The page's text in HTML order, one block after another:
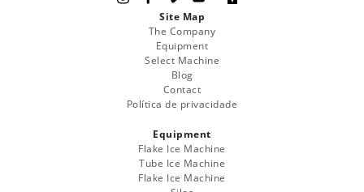
Site Map
The Company
Equipment
Select Machine
Blog
Contact
Política de privacidade
Equipment
Flake Ice Machine
Tube Ice Machine
Flake Ice Machine